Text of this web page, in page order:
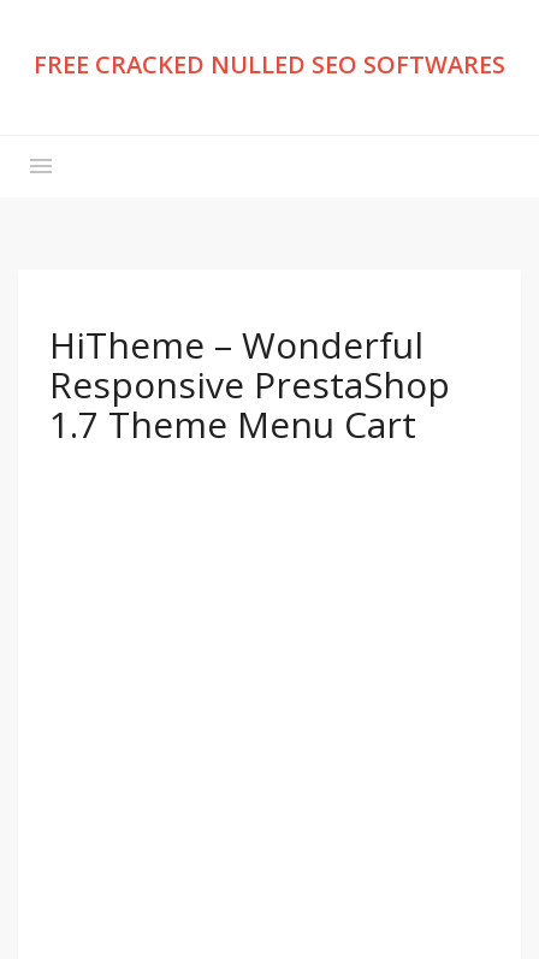
FREE CRACKED NULLED SEO SOFTWARES
HiTheme – Wonderful
Responsive PrestaShop
1.7 Theme Menu Cart